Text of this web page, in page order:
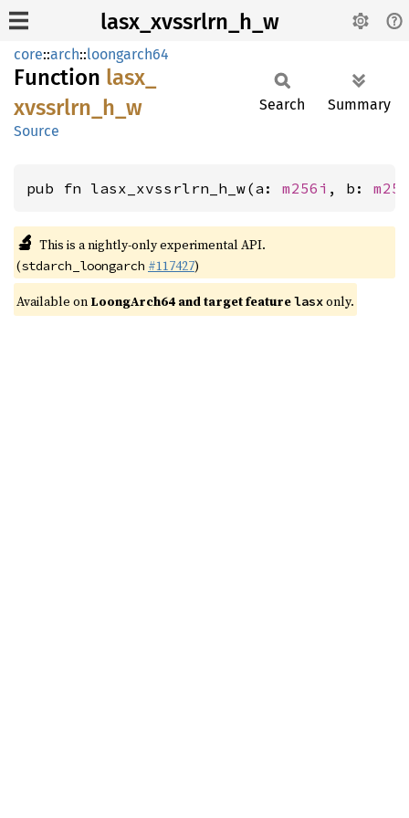
lasx_xvssrlrn_h_w
core::arch::loongarch64
Function lasx_
xvssrlrn_ h_ w
Source
Search Summary
pub fn lasx_xvssrlrn_h_w(a: m256i , b:
🔬 This is a nightly-only experimental API.
(stdarch_loongarch #117427)
Available on LoongArch64 and target featurelasxonly.